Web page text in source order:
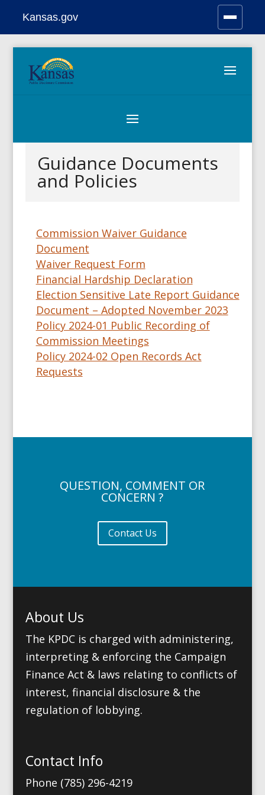
content
Kansas.gov
Stay Connected
Guidance Documents
and Policies
Commission Waiver Guidance
Document
Waiver Request Form
Financial Hardship Declaration
Election Sensitive Late Report Guidance
Document – Adopted November 2023
Policy 2024-01 Public Recording of
Commission Meetings
Policy 2024-02 Open Records Act
Requests
QUESTION, COMMENT OR
CONCERN ?
Contact Us
About Us
The KPDC is charged with administering,
interpreting & enforcing the Campaign
Finance Act & laws relating to conflicts of
interest, financial disclosure & the
regulation of lobbying.
Contact Info
Phone (785) 296-4219